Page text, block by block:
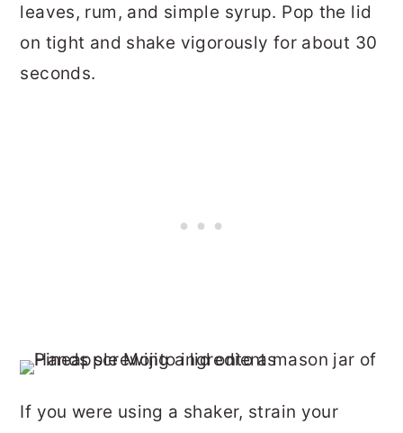
leaves, rum, and simple syrup. Pop the lid
on tight and shake vigorously for about 30
seconds.
If you were using a shaker, strain your